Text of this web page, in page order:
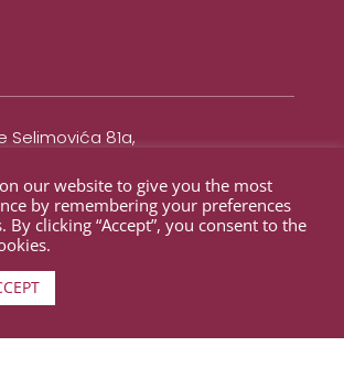
Selimovića 81a,
our website to give you the most
by remembering your preferences
By clicking “Accept”, you consent to the